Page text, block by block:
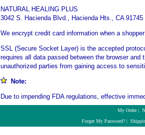
NATURAL HEALING PLUS
3042 S. Hacienda Blvd., Hacienda Hts., CA 91745
We encrypt credit card information when a
SSL (Secure Socket Layer) is the accepted
requires all data passed between the browser
unauthorized parties from gaining access to
Note:
Due to impending FDA regulations, effective
My Order|
Forget My Password?|